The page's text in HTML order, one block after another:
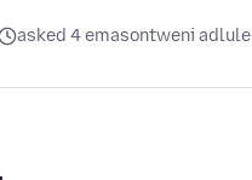
asked 4 emasontweni adlule